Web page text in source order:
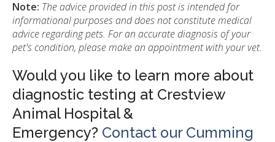
Note: The advice provided in this post is intended for
informational purposes and does not constitute medical
advice regarding pets. For an accurate diagnosis of your
pet's condition, please make an appointment with your vet.
Would you like to learn more about
diagnostic testing at Crestview
Animal Hospital &
Emergency? Contact our Cumming